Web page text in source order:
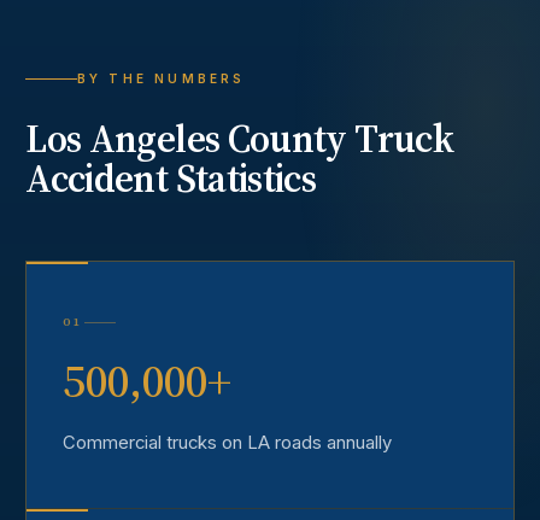
BY THE NUMBERS
Los Angeles CountyTruck
AccidentStatistics
01
500,000+
Commercial trucks on LA roads annually